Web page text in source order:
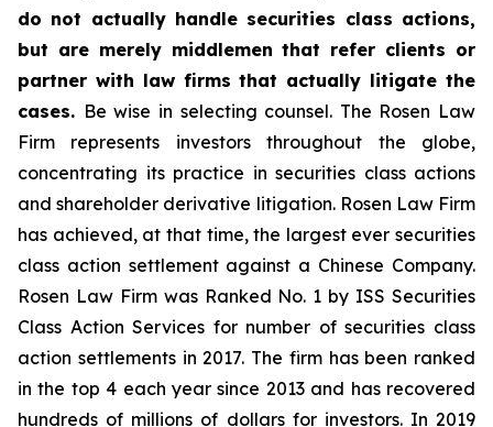
do not actually handle securities class actions,
but are merely middlemen that refer clients or
partner with law firms that actually litigate the
cases. Be wise in selecting counsel. The Rosen Law
Firm represents investors throughout the globe,
concentrating its practice in securities class actions
and shareholder derivative litigation. Rosen Law Firm
has achieved, at that time, the largest ever securities
class action settlement against a Chinese Company.
Rosen Law Firm was Ranked No. 1 by ISS Securities
Class Action Services for number of securities class
action settlements in 2017. The firm has been ranked
in the top 4 each year since 2013 and has recovered
hundreds of millions of dollars for investors. In 2019